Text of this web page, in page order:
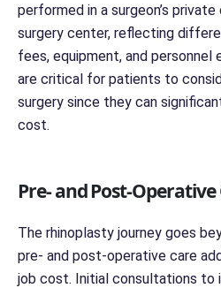
performed in a surgeon’s
surgery center, reflecting
fees, equipment, and
are critical for patients to
surgery since they can
cost.
Pre- and Post-Operative
The rhinoplasty journey goes
pre- and post-operative care
job cost. Initial consultations